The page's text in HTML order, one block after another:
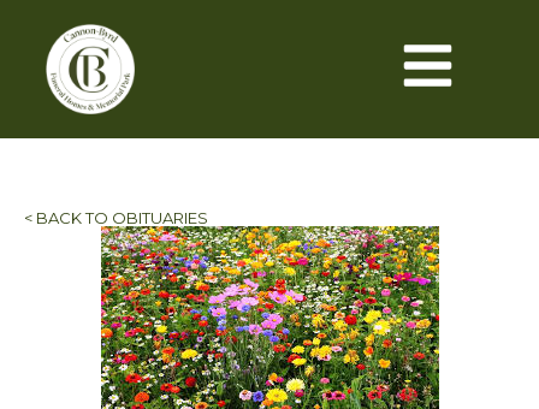
< BACK TO OBITUARIES